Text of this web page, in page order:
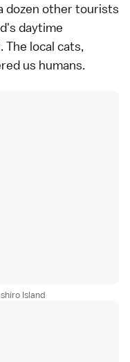
dozen other tourists
daytime
local cats,
us humans.
Island